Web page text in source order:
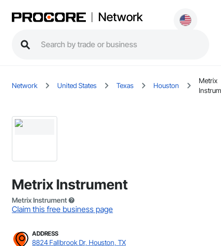
Network
Network United States Texas Houston
Metrix
Metrix Instrument
Metrix Instrument
Claim this free business page
ADDRESS
8824 Fallbrook Dr, Houston, TX